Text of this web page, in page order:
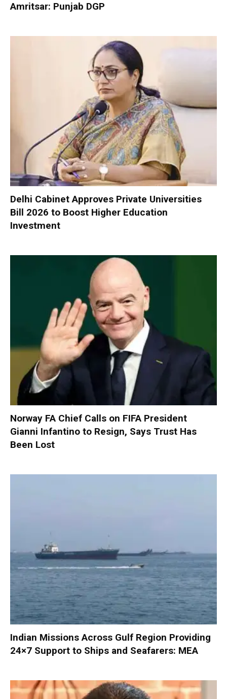
Amritsar: Punjab DGP
Delhi Cabinet Approves Private Universities
Bill 2026 to Boost Higher Education
Investment
Norway FA Chief Calls on FIFA President
Gianni Infantino to Resign, Says Trust Has
Been Lost
Indian Missions Across Gulf Region Providing
24×7 Support to Ships and Seafarers: MEA